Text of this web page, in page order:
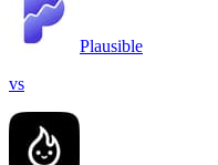
Plausible
vs